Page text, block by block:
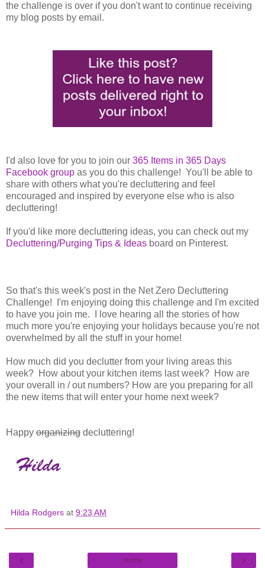
the challenge is over if you don't want to continue receiving
my blog posts by email.
I'd also love for you to join our 365 Items in 365 Days
Facebook group as you do this challenge! You'll be able to
share with others what you're decluttering and feel
encouraged and inspired by everyone else who is also
decluttering!
If you'd like more decluttering ideas, you can check out my
Decluttering/Purging Tips & Ideas board on Pinterest.
So that's this week's post in the Net Zero Decluttering
Challenge! I'm enjoying doing this challenge and I'm excited
to have you join me. I love hearing all the stories of how
much more you're enjoying your holidays because you're not
overwhelmed by all the stuff in your home!
How much did you declutter from your living areas this
week? How about your kitchen items last week? How are
your overall in / out numbers? How are you preparing for all
the new items that will enter your home next week?
Happy organizing decluttering!
Hilda Rodgers at 9:23 AM
‹ ›
Home